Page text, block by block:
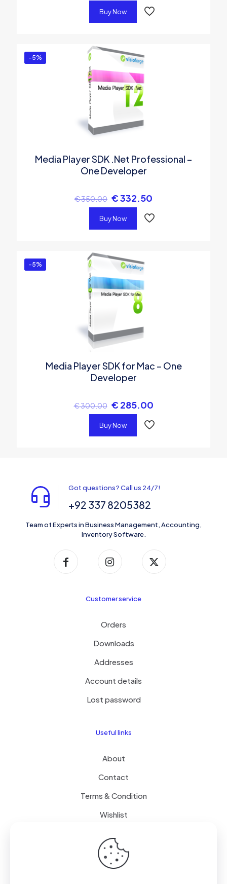
Buy Now
-5%
Media Player SDK .Net Professional –
One Developer
€350.00 €332.50
Buy Now
-5%
Media Player SDK for Mac – One
Developer
€300.00 € 285.00
Buy Now
Got questions? Call us 24/7!
+92 337 8205382
Team of Experts in Business Management, Accounting,
Inventory Software.
Customer service
Orders
Downloads
Addresses
Account details
Lost password
Useful links
About
Contact
Terms & Condition
Wishlist
Delivery